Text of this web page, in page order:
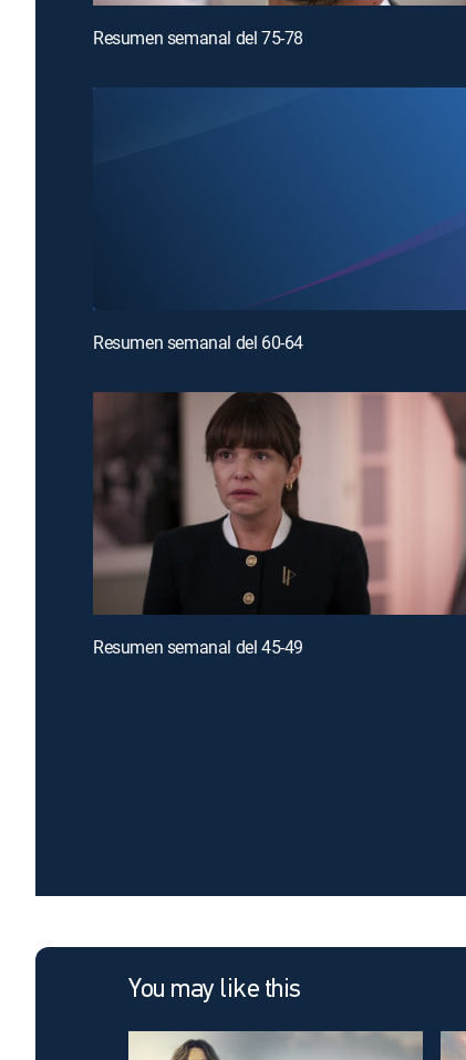
Resumen semanal del 75-78
Resumen semanal del 60-64
Resumen semanal del 45-49
You may like this